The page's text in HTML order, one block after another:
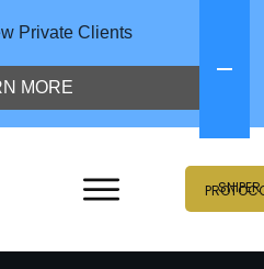
SNIPER
Private Clients
MORE